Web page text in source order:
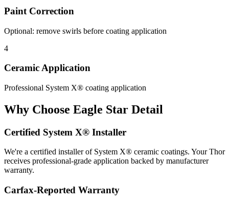
Paint Correction
Optional: remove swirls before coating application
4
Ceramic Application
Professional System X® coating application
Why Choose Eagle Star Detail
Certified System X® Installer
We're a certified installer of System X® ceramic coatings. Your Thor
receives professional-grade application backed by manufacturer
warranty.
Carfax-Reported Warranty